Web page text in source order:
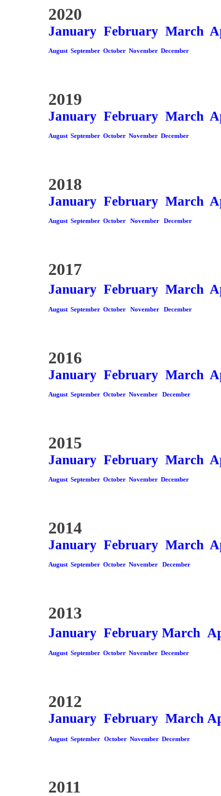
2020
January February March
August September October November December
2019
January February March
August September October November December
2018
January February March
August September October November December
2017
January February March
August September October November December
2016
January February March
August September October November December
2015
January February March
August September October November December
2014
January February March
August September October November December
2013
January February March
August September October November December
2012
January February March
August September October November December
2011